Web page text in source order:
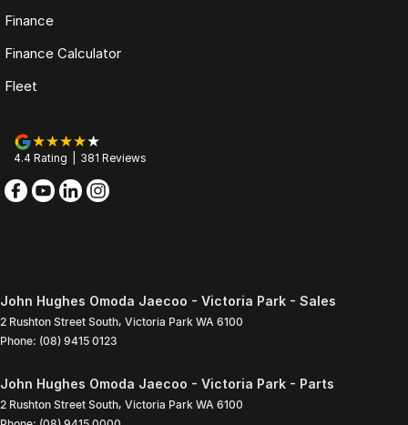
Finance
Finance Calculator
Fleet
4.4 Rating 381 Reviews
John Hughes Omoda Jaecoo - Victoria Park - Sales
2 Rushton Street South, Victoria Park WA 6100
Phone: (08) 9415 0123
John Hughes Omoda Jaecoo - Victoria Park - Parts
2 Rushton Street South, Victoria Park WA 6100